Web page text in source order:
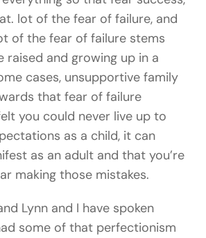
lot of the fear of failure, and
of the fear of failure stems
raised and growing up in a
cases, unsupportive family
that fear of failure
you could never live up to
as a child, it can
as an adult and that you’re
making those mistakes.
Lynn and I have spoken
some of that perfectionism